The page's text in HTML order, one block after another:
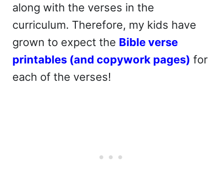
along with the verses in the
curriculum. Therefore, my kids have
grown to expect the Bible verse
printables (and copywork pages) for
each of the verses!